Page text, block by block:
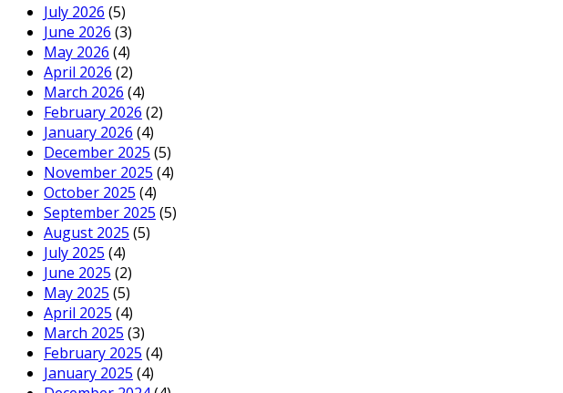
July 2026 (5)
June 2026 (3)
May 2026 (4)
April 2026 (2)
March 2026 (4)
February 2026 (2)
January 2026 (4)
December 2025 (5)
November 2025 (4)
October 2025 (4)
September 2025 (5)
August 2025 (5)
July 2025 (4)
June 2025 (2)
May 2025 (5)
April 2025 (4)
March 2025 (3)
February 2025 (4)
January 2025 (4)